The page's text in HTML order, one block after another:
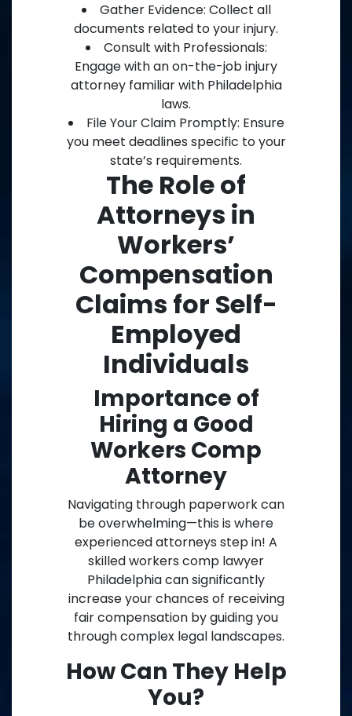
Gather Evidence: Collect all
documents related to your injury.
Consult with Professionals:
Engage with an on-the-job injury
attorney familiar with Philadelphia
laws.
File Your Claim Promptly: Ensure
you meet deadlines specific to your
state’s requirements.
The Role of
Attorneys in
Workers’
Compensation
Claims for Self-
Employed
Individuals
Importance of
Hiring a Good
Workers Comp
Attorney
Navigating through paperwork can
be overwhelming—this is where
experienced attorneys step in! A
skilled workers comp lawyer
Philadelphia can significantly
increase your chances of receiving
fair compensation by guiding you
through complex legal landscapes.
How Can They Help
You?